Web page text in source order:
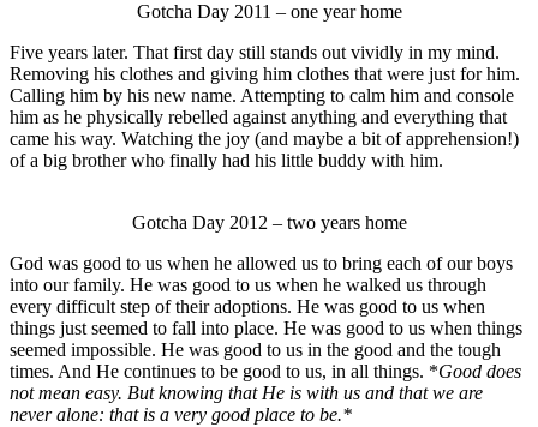
Gotcha Day 2011 – one year home
Five years later. That first day still stands out vividly in my mind.
Removing his clothes and giving him clothes that were just for him.
Calling him by his new name. Attempting to calm him and console
him as he physically rebelled against anything and everything that
came his way. Watching the joy (and maybe a bit of apprehension!)
of a big brother who finally had his little buddy with him.
Gotcha Day 2012 – two years home
God was good to us when he allowed us to bring each of our boys
into our family. He was good to us when he walked us through
every difficult step of their adoptions. He was good to us when
things just seemed to fall into place. He was good to us when things
seemed impossible. He was good to us in the good and the tough
times. And He continues to be good to us, in all things. *Good does
not mean easy. But knowing that He is with us and that we are
never alone: that is a very good place to be.*